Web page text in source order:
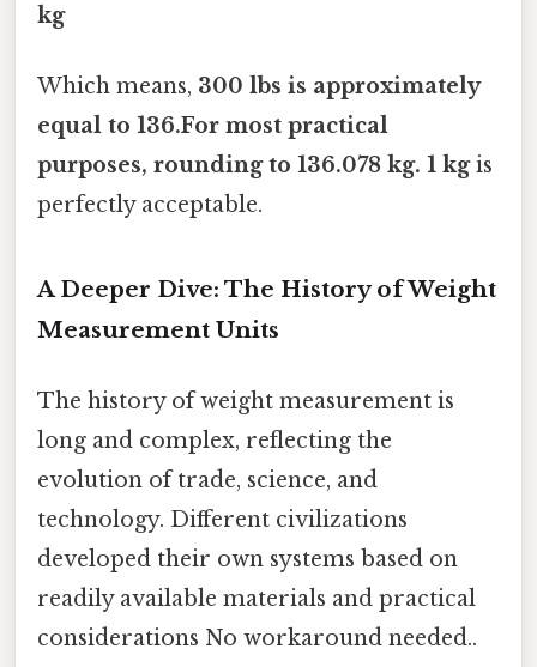
kg
Which means, 300 lbs is approximately
equal to 136.For most practical
purposes, rounding to 136.078 kg. 1 kgis
perfectly acceptable.
A Deeper Dive: The History of Weight
Measurement Units
The history of weight measurement is
long and complex, reflecting the
evolution of trade, science, and
technology. Different civilizations
developed their own systems based on
readily available materials and practical
considerations No workaround needed..